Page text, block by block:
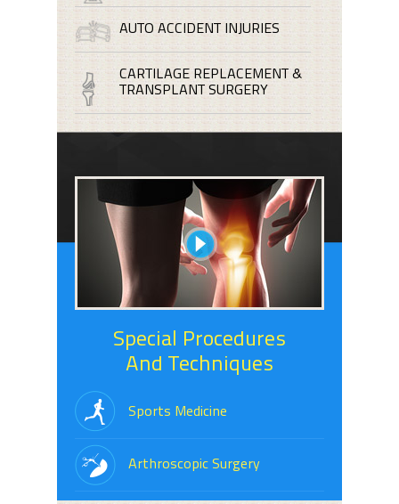
AUTO ACCIDENT INJURIES
CARTILAGE REPLACEMENT &
TRANSPLANT SURGERY
Special Procedures
And Techniques
Sports Medicine
Arthroscopic Surgery